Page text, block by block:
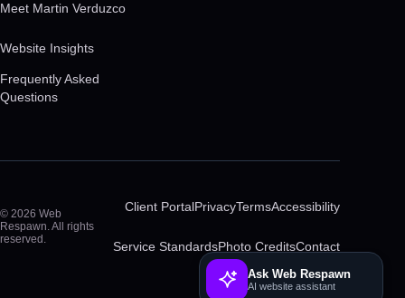
Meet Martin Verduzco
Website Insights
Frequently Asked
Questions
© 2026 Web
Respawn. All rights
reserved.
Client PortalPrivacyTermsAccessibility
Service StandardsPhoto CreditsContact
Ask Web Respawn
AI website assistant